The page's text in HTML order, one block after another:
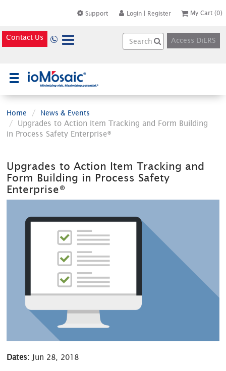
Support Login | Register My Cart (0)
Contact Us Access DiERS
Home News & Events
Upgrades to Action Item Tracking and Form Building
in Process Safety Enterprise®
Upgrades to Action Item Tracking and
Form Building in Process Safety
Enterprise®
Dates: Jun 28, 2018